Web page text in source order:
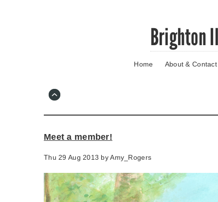
Brighton
Home About & Contact
Meet a member!
Thu 29 Aug 2013 byAmy_Rogers